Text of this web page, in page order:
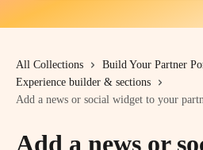
All Collections
Build Your Partner
Experience builder & sections
Add a news or social widget to your
Add a news or